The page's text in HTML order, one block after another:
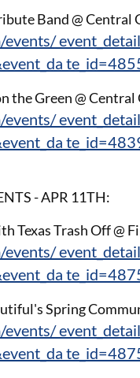
Band @ Central
the Green @ Central
- APR 11TH:
Texas Trash Off @
Spring